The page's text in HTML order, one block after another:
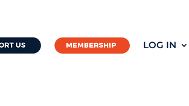
LOG IN